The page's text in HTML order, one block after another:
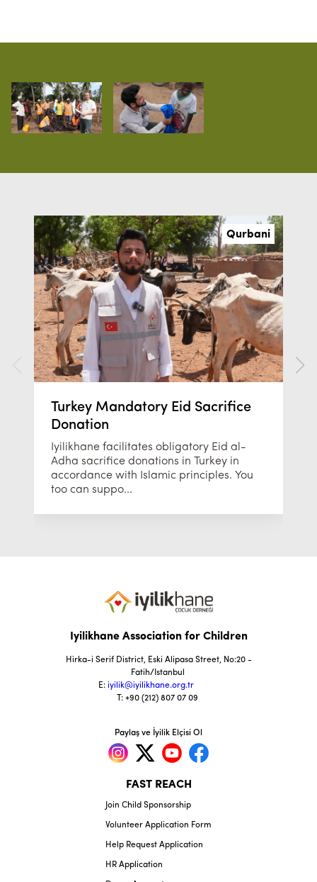
Qurbani
Turkey Mandatory Eid Sacrifice
Donation
Iyilikhane facilitates obligatory Eid al-
Adha sacrifice donations in Turkey in
accordance with Islamic principles. You
too can suppo...
Iyilikhane Association for Children
Hirka-i Serif District, Eski Alipasa Street, No:20 -
Fatih/Istanbul
E: iyilik@iyilikhane.org.tr
T: +90 (212) 807 07 09
Paylaş ve İyilik Elçisi Ol
FAST REACH
Join Child Sponsorship
Volunteer Application Form
Help Request Application
HR Application